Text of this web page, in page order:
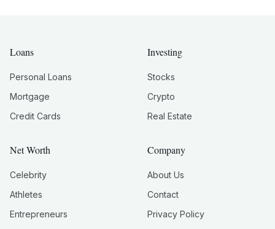
Loans
Personal Loans
Mortgage
Credit Cards
Investing
Stocks
Crypto
Real Estate
Net Worth
Celebrity
Athletes
Entrepreneurs
Company
About Us
Contact
Privacy Policy